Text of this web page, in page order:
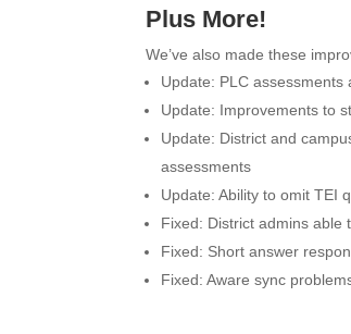
Plus More!
We’ve also made these
Update: PLC assessments
Update: Improvements to
Update: District and
assessments
Update: Ability to omit TEI
Fixed: District admins able
Fixed: Short answer
Fixed: Aware sync